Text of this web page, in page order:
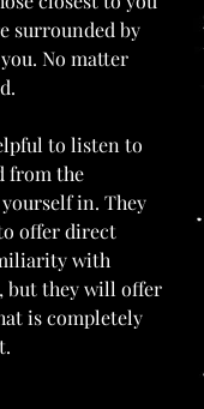
surrounded by
No matter
to listen to
from the
in. They
offer direct
with
but they will offer
is completely